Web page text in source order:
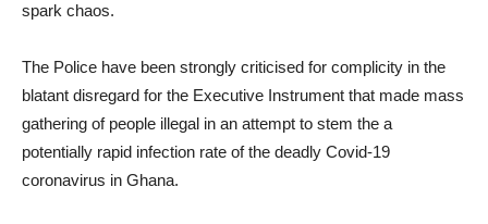
spark chaos.
The Police have been strongly criticised for complicity in the
blatant disregard for the Executive Instrument that made mass
gathering of people illegal in an attempt to stem the a
potentially rapid infection rate of the deadly Covid-19
coronavirus in Ghana.